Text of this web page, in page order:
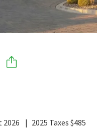
2026 2025 Taxes $485